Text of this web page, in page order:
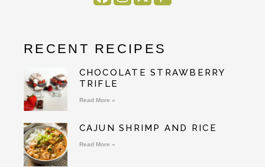
RECENT RECIPES
CHOCOLATE STRAWBERRY
TRIFLE
Read More »
CAJUN SHRIMP AND RICE
Read More »